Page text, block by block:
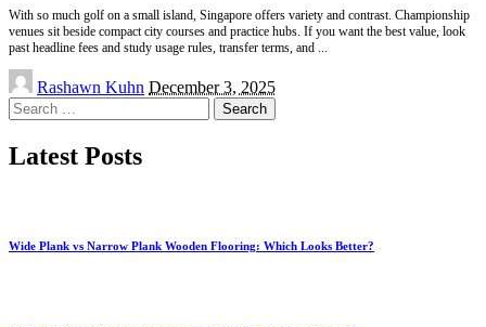
With so much golf on a small island, Singapore offers variety and contrast. Championship
venues sit beside compact city courses and practice hubs. If you want the best value, look
past headline fees and study usage rules, transfer terms, and ...
Posted
by
Rashawn Kuhn December 3, 2025
Search
for:
Latest Posts
Wide Plank vs Narrow Plank Wooden Flooring: Which Looks Better?